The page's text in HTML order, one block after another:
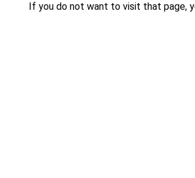
If you do not want to visit that page,